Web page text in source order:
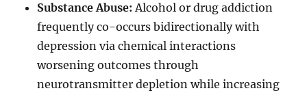
Substance Abuse:Alcohol or drug addiction
frequently co-occurs bidirectionally with
depression via chemical interactions
worsening outcomes through
neurotransmitter depletion while increasing